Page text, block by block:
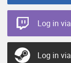
Log in via
Log in via